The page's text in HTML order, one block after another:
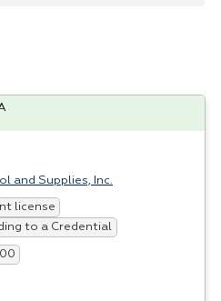
and Supplies, Inc.
license
to a Credential